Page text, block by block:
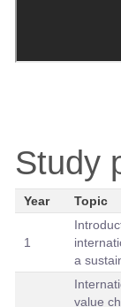
Study
Year Topic
1
a
value